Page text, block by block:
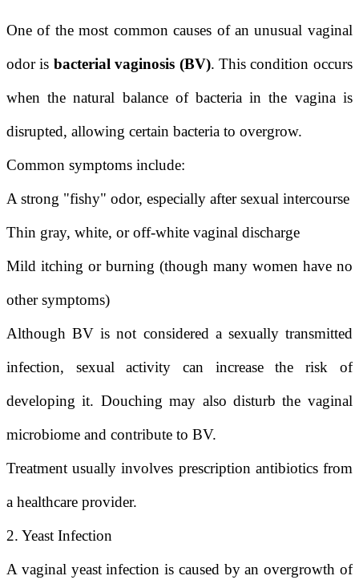
One of the most common causes of an unusual vaginal
odor is bacterial vaginosis (BV). This condition occurs
when the natural balance of bacteria in the vagina is
disrupted, allowing certain bacteria to overgrow.
Common symptoms include:
A strong "fishy" odor, especially after sexual intercourse
Thin gray, white, or off-white vaginal discharge
Mild itching or burning (though many women have no
other symptoms)
Although BV is not considered a sexually transmitted
infection, sexual activity can increase the risk of
developing it. Douching may also disturb the vaginal
microbiome and contribute to BV.
Treatment usually involves prescription antibiotics from
a healthcare provider.
2. Yeast Infection
A vaginal yeast infection is caused by an overgrowth of